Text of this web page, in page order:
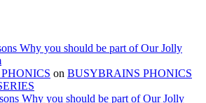
Why you should be part of Our Jolly
on BUSYBRAINS PHONICS
Why you should be part of Our Jolly